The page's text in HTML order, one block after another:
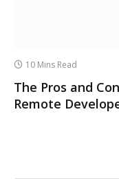
10 Mins Read
The Pros and
Remote